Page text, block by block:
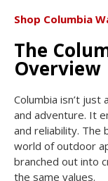
Shop Columbia
The
Overview
Columbia isn’t
and adventure. It
and reliability. The
world of outdoor
branched out into
the same values.